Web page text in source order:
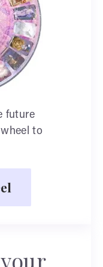
future
to